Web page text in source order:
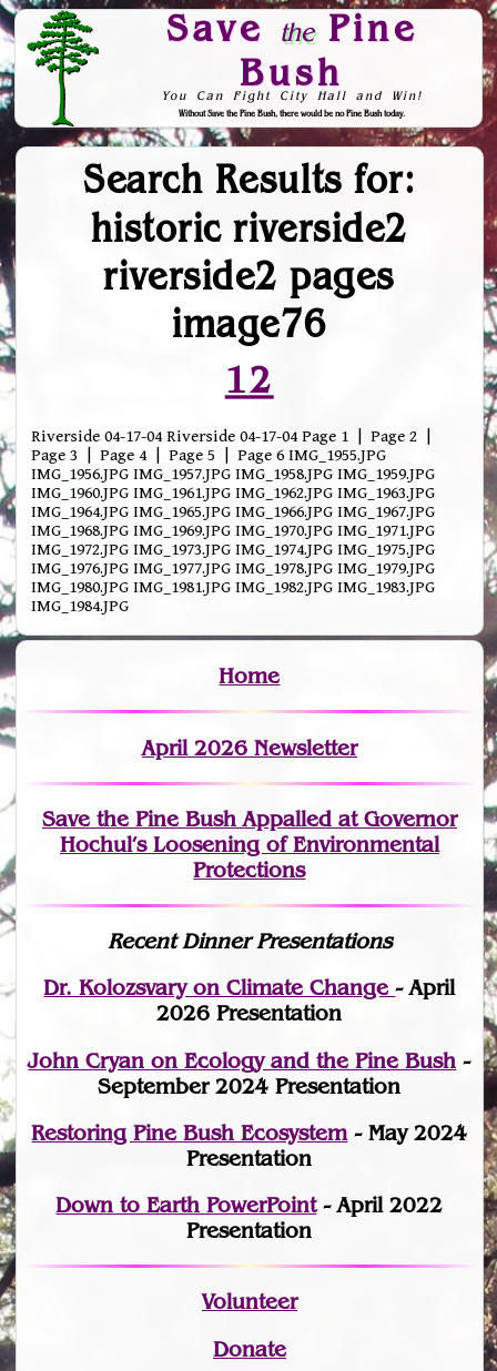
Save thePine
Bush
You Can Fight City Hall and Win!
Without Save the Pine Bush, there would be no Pine Bush today.
Skip to Navigation
Search Results for:
historic riverside2
riverside2 pages
image76
12
Riverside 04-17-04 Riverside 04-17-04 Page 1 | Page 2 |
Page 3 | Page 4 | Page 5 | Page 6 IMG_1955.JPG
IMG_1956.JPG IMG_1957.JPG IMG_1958.JPG IMG_1959.JPG
IMG_1960.JPG IMG_1961.JPG IMG_1962.JPG IMG_1963.JPG
IMG_1964.JPG IMG_1965.JPG IMG_1966.JPG IMG_1967.JPG
IMG_1968.JPG IMG_1969.JPG IMG_1970.JPG IMG_1971.JPG
IMG_1972.JPG IMG_1973.JPG IMG_1974.JPG IMG_1975.JPG
IMG_1976.JPG IMG_1977.JPG IMG_1978.JPG IMG_1979.JPG
IMG_1980.JPG IMG_1981.JPG IMG_1982.JPG IMG_1983.JPG
IMG_1984.JPG
Home
April 2026 Newsletter
Save the Pine Bush Appalled at Governor
Hochul’s Loosening of Environmental
Protections
Recent Dinner Presentations
Dr. Kolozsvary on Climate Change- April
2026 Presentation
John Cryan on Ecology and the Pine Bush -
September 2024 Presentation
Restoring Pine Bush Ecosystem- May 2024
Presentation
Down to Earth PowerPoint- April 2022
Presentation
Volunteer
Donate